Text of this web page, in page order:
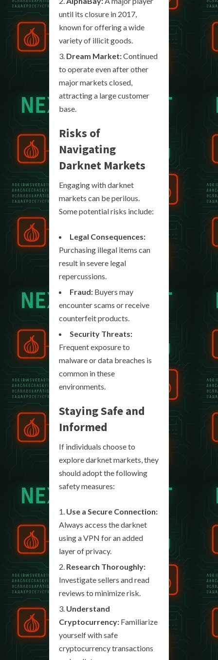
until its closure in 2017,
known for offering a wide
variety of illicit goods.
Dream Market:Continued
to operate even after other
major markets closed,
attracting a large customer
base.
Risks of
Navigating
Darknet Markets
Engaging with darknet
markets can be perilous.
Some potential risks include:
Legal Consequences:
Purchasing illegal items can
result in severe legal
repercussions.
Fraud: Buyers may
encounter scams or receive
counterfeit products.
Security Threats:
Frequent exposure to
malware or data breaches is
common in these
environments.
Staying Safe and
Informed
If individuals choose to
explore darknet markets, they
should adopt the following
safety measures:
Use a Secure Connection:
Always access the darknet
using a VPN for an added
layer of privacy.
Research Thoroughly:
Investigate sellers and read
reviews to minimize risk.
Understand
Cryptocurrency: Familiarize
yourself with safe
cryptocurrency transactions